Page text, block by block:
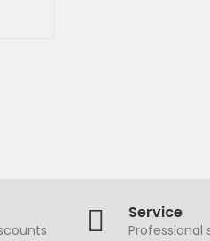
Service
Professional